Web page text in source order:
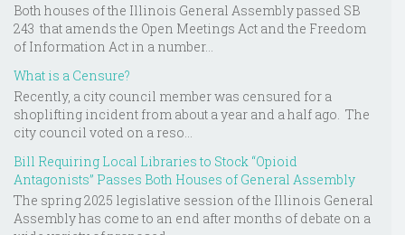
Both houses of the Illinois General Assembly passed SB
243 that amends the Open Meetings Act and the Freedom
of Information Act in a number...
What is a Censure?
Recently, a city council member was censured for a
shoplifting incident from about a year and a half ago. The
city council voted on a reso...
Bill Requiring Local Libraries to Stock “Opioid
Antagonists” Passes Both Houses of General Assembly
The spring 2025 legislative session of the Illinois General
Assembly has come to an end after months of debate on a